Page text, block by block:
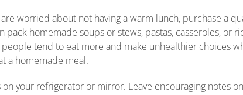
worried about not having a warm lunch, purchase a
pack homemade soups or stews, pastas, casseroles, or
tend to eat more and make unhealthier choices
a homemade meal.
on your refrigerator or mirror. Leave encouraging notes